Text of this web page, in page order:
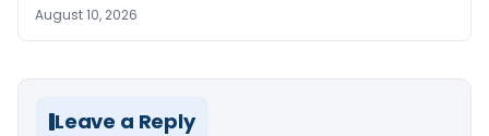
August 10, 2026
Leave a Reply